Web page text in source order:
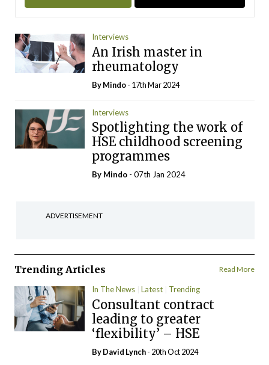
Interviews
An Irish master in
rheumatology
ByMindo- 17th Mar 2024
Interviews
Spotlighting the work of
HSE childhood screening
programmes
By Mindo - 07th Jan 2024
ADVERTISEMENT
Trending Articles Read More
In The News Latest Trending
Consultant contract
leading to greater
‘flexibility’ – HSE
ByDavid Lynch- 20th Oct 2024